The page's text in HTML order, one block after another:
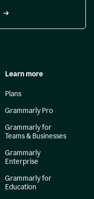
Learn more
Plans
Grammarly Pro
Grammarly for
Teams & Businesses
Grammarly
Enterprise
Grammarly for
Education